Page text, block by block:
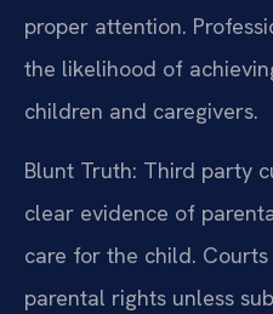
proper attention.
the likelihood of
children and caregivers.
Blunt Truth: Third party
clear evidence of
care for the child.
parental rights unless